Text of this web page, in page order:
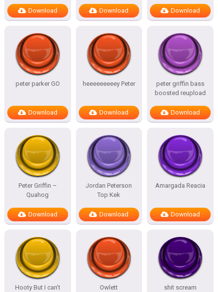
Download Download Download
peter parker GO
Download
heeeeeeeeey Peter
Download
peter griffin bass
boosted reupload
Download
Peter Griffin –
Quahog
Download
Jordan Peterson
Top Kek
Download
Amargada Reacia
Download
Hooty But I can’t
Owlett shit scream